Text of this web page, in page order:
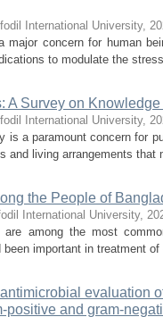
International University,
major concern for human
to modulate the
A Survey on
International University,
is a paramount concern for
and living arrangements
the People of
International University,
are among the most
been important in treatment
evaluation
positive and gram-